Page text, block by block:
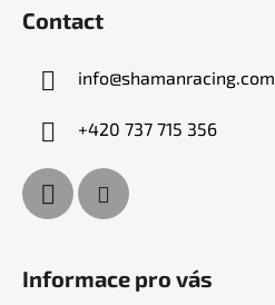
c
Contact
info@shamanracing.com
+420 737 715 356
Informace pro vás